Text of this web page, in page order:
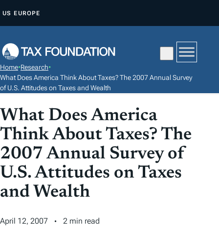
P
O
C
N
T
N
US EUROPE
Home•Research•
What Does America Think About Taxes? The 2007 Annual Survey
of U.S. Attitudes on Taxes and Wealth
What Does America
Think About Taxes? The
2007 Annual Survey of
U.S. Attitudes on Taxes
and Wealth
April 12, 2007
2 min read